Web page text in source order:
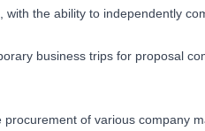
with the ability to independently
business trips for proposal
procurement of various company